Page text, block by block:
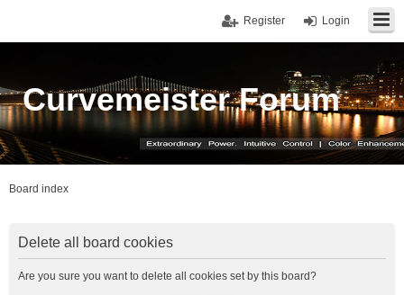
Login
Register
Curvemeister Forum
Board index
Delete all board cookies
Are you sure you want to delete all cookies set by this board?